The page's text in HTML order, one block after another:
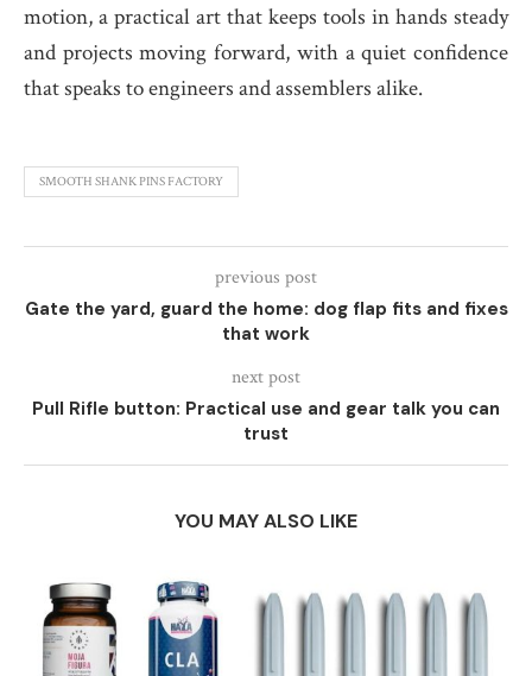
motion, a practical art that keeps tools in hands steady
and projects moving forward, with a quiet confidence
that speaks to engineers and assemblers alike.
SMOOTH SHANK PINS FACTORY
previous post
Gate the yard, guard the home: dog flap fits and fixes
that work
next post
Pull Rifle button: Practical use and gear talk you can
trust
YOU MAY ALSO LIKE